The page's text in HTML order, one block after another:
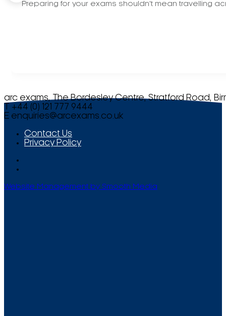
Preparing for your exams shouldn't mean travelling
arc exams, The Bordesley Centre, Stratford Road,
T +44 (0) 121 777 9444
E enquiries@arcexams.co.uk
Contact Us
Privacy Policy
Website Management by Smooth Media